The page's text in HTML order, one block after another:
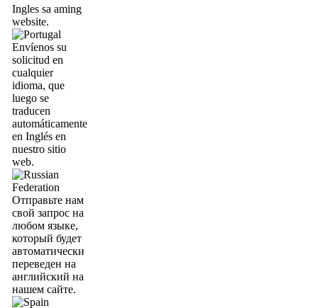
Ingles sa aming
website.
Envíenos su
solicitud en
cualquier
idioma, que
luego se
traducen
automáticamente
en Inglés en
nuestro sitio
web.
Отправьте нам
свой запрос на
любом языке,
который будет
автоматически
переведен на
английский на
нашем сайте.